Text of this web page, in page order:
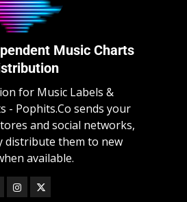
Music Charts
for Music Labels &
- Pophits.Co sends your
and social networks,
distribute them to new
available.